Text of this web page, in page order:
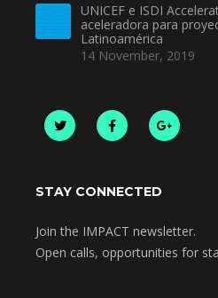
UNICEF e ISDI
aceleradora para
Latinoamérica
14 November, 2019
STAY CONNECTED
Join the IMPACT newsletter.
Open calls, opportunities for